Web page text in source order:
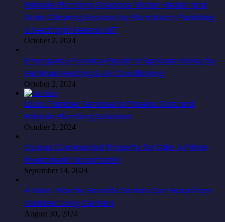
Reliable Plumbing Solutions: Water Heater and
Drain Cleaning Services by Plumbtech Plumbing
& Heating in Helena, MT
October 2, 2024
Emergency Furnace Repair in Spokane Valley by
Hurliman Heating & Air Conditioning
October 2, 2024
Local Plumber Services in Phoenix: Fast and
Reliable Plumbing Solutions
October 2, 2024
Cyprus Commercial Property for Sale: A Prime
Investment Opportunity
September 14, 2024
4 Note-Worthy Benefits Seniors Can Reap from
Assisted Living Centers
August 30, 2024